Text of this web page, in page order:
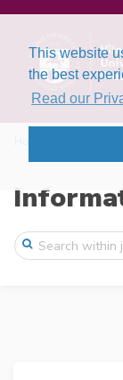
This website
the best
Read our
Journal